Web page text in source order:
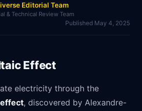
Editorial Team
& Technical Review Team
Published May 4, 2025
Effect
electricity through the
, discovered by Alexandre-